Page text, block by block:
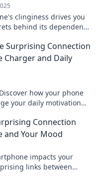
clinginess drives you
behind its dependence
Surprising Connection
Charger and Daily
how your phone
your daily motivation
Connection
and Your Mood
impacts your
links between